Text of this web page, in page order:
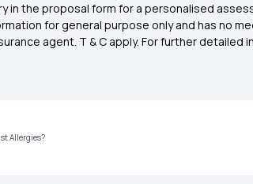
in the proposal form for a personalised
for general purpose only and has no
agent. T & C apply. For further
Allergies?